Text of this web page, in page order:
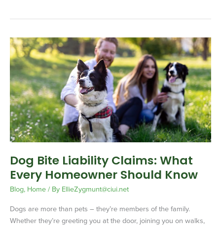
Dog Bite Liability Claims: What
Every Homeowner Should Know
Blog, Home/ By EllieZygmunt@ciui.net
Dogs are more than pets – they’re members of the family.
Whether they’re greeting you at the door, joining you on walks,
Dog
Bite
Liability
Claims:
What
Every
Homeowner
Should
Know